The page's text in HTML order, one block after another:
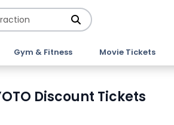
Gym & Fitness Movie Tickets
Discount Tickets